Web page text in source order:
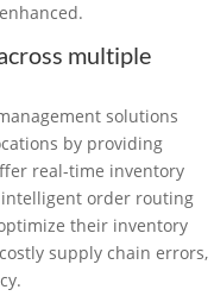
multiple
solutions
by providing
real-time inventory
order routing
their inventory
supply chain errors,